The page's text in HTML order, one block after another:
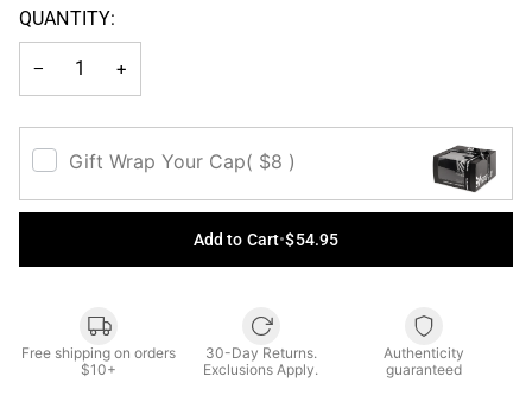
QUANTITY:
− +
Gift Wrap Your Cap( $8 )
Add to Cart•$54.95
Free shipping on orders
$10+
30-Day Returns.
Exclusions Apply.
Authenticity
guaranteed